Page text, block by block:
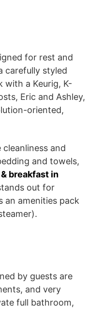
for rest and
carefully styled
with a Keurig, K-
Eric and Ashley,
oriented,
and
and towels,
breakfast in
out for
an amenities pack
by guests are
and very
full bathroom,